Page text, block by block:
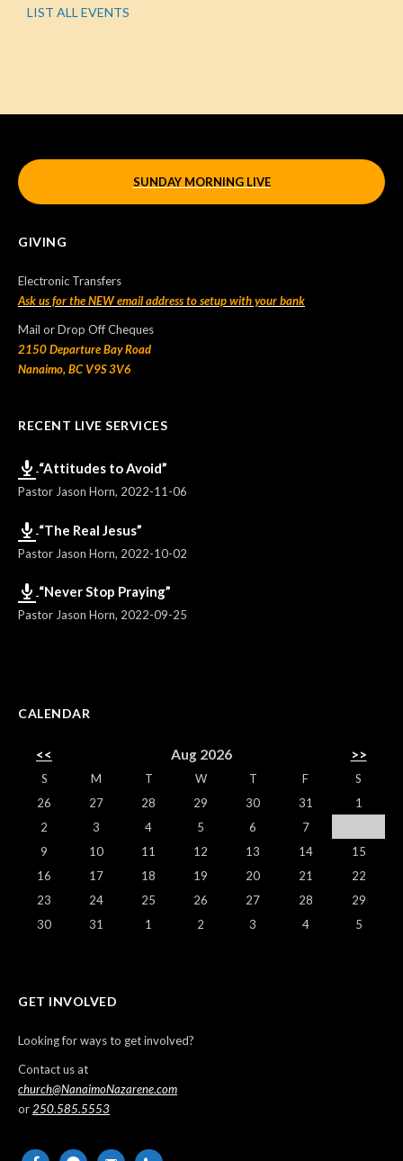
LIST ALL EVENTS
SUNDAY MORNING LIVE
GIVING
Electronic Transfers
Ask us for the NEW email address to setup with your bank
Mail or Drop Off Cheques
2150 Departure Bay Road
Nanaimo, BC V9S 3V6
RECENT LIVE SERVICES
“Attitudes to Avoid”
Pastor Jason Horn, 2022-11-06
“The Real Jesus”
Pastor Jason Horn, 2022-10-02
“Never Stop Praying”
Pastor Jason Horn, 2022-09-25
CALENDAR
<< Aug 2026 >>
S M T W T F
S
26
27 28 29 30 31
1
2
3 4 5 6 7
9
10 11 12 13 14
15
16
17 18 19 20 21
22
23
24 25 26 27 28
29
30
31 1 2 3 4 5
GET INVOLVED
Looking for ways to get involved?
Contact us at
church@NanaimoNazarene.com
or 250.585.5553